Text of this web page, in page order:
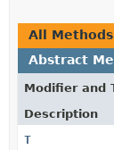
All Methods
Abstract
Modifier and
Description
T